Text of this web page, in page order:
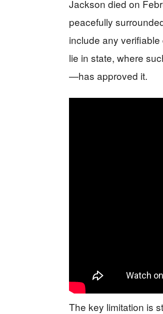
Jackson died on
peacefully
include any
lie in state, where
—has approved it.
The key limitation is